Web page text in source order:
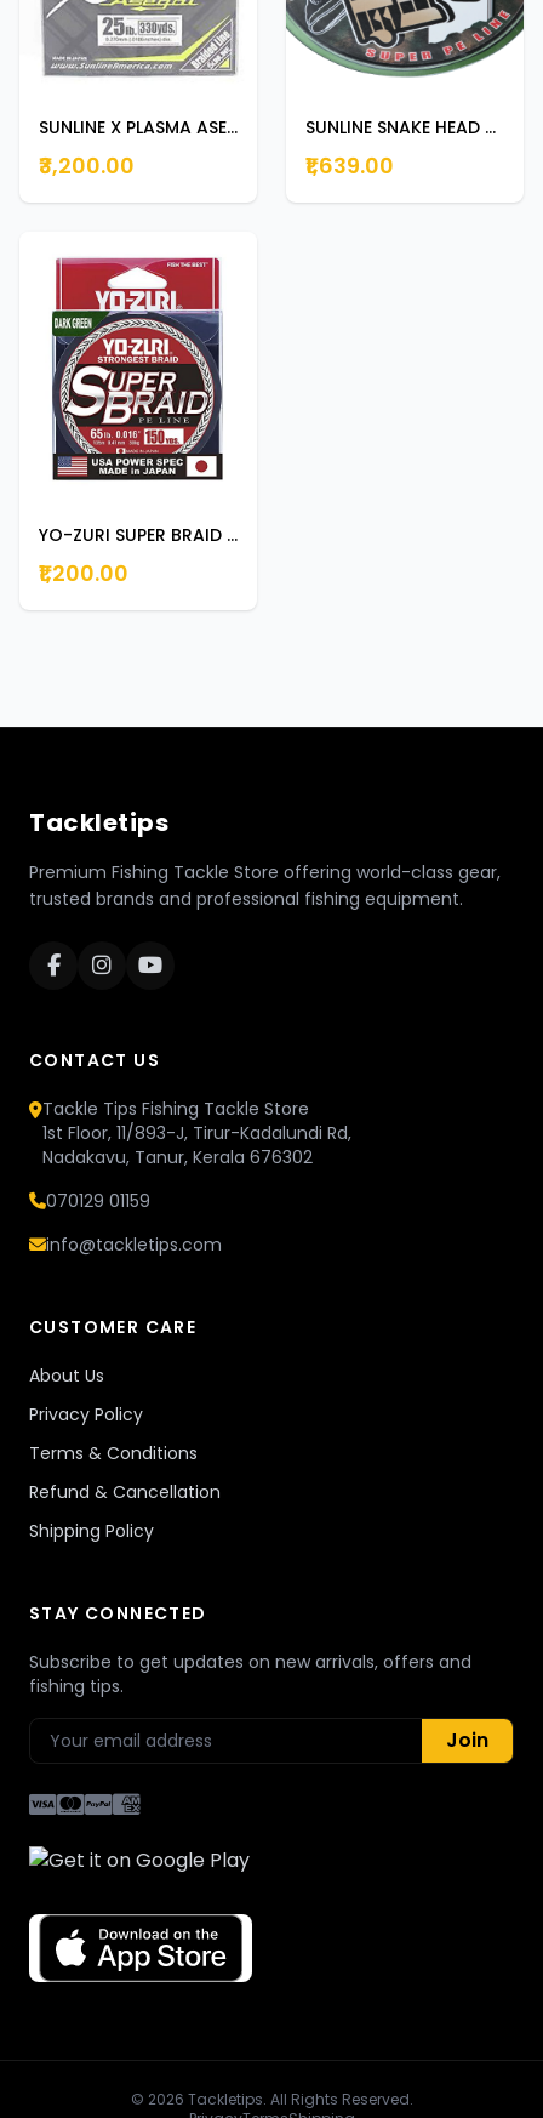
SUNLINE X PLASMA ASEGAI 300m | 330yds 25lb
₹3,200.00
SUNLINE SNAKE HEAD BRAID 100m 66lb
₹1,639.00
YO-ZURI SUPER BRAID 135M 65LB DARK GREEN
₹1,200.00
Tackletips
Premium Fishing Tackle Store offering world-class gear,
trusted brands and professional fishing equipment.
CONTACT US
Tackle Tips Fishing Tackle Store
1st Floor, 11/893-J, Tirur-Kadalundi Rd,
Nadakavu, Tanur, Kerala 676302
070129 01159
info@tackletips.com
CUSTOMER CARE
About Us
Privacy Policy
Terms & Conditions
Refund & Cancellation
Shipping Policy
STAY CONNECTED
Subscribe to get updates on new arrivals, offers and
fishing tips.
Join
© 2026 Tackletips. All Rights Reserved.